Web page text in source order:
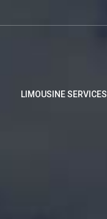
LIMOUSINE SERVICES